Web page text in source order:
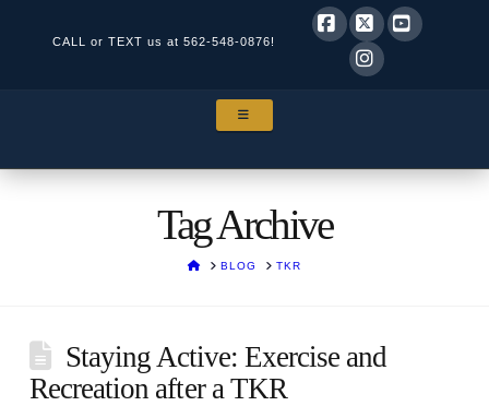
CALL or TEXT us at 562-548-0876!
Facebook
X
Tag Archive
HOMEBLOG TKR
Staying Active: Exercise and
Recreation after a TKR